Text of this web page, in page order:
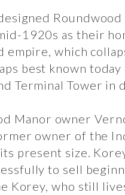
1920s as their
empire, which
best known
Terminal Tower in
Manor owner
owner of the
present size.
to sell
Korey, who still